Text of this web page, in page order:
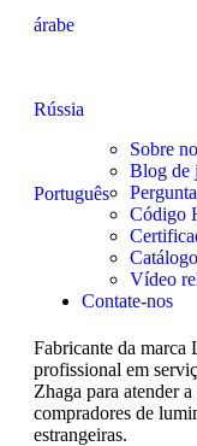
Sobre
Blog de
Código
Vídeo
Contate-nos
árabe
Rússia
Português
Fabricante da
profissional em
Zhaga para atender
compradores de
estrangeiras.